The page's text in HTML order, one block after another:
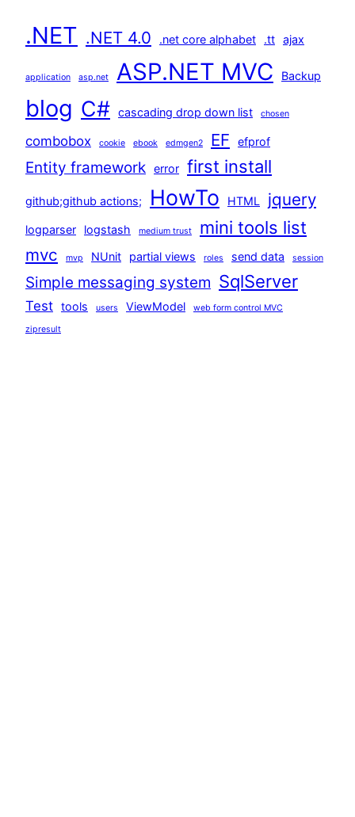
.NET .NET 4.0 .net core alphabet .tt ajax
application asp.net ASP.NET MVC Backup
blog C# cascading drop down list chosen
combobox cookie ebook edmgen2 EF efprof
Entity framework error first install
github;github actions; HowTo HTML jquery
logparser logstash medium trust mini tools list
mvc mvp NUnit partial views roles send data session
Simple messaging system SqlServer
Test tools users ViewModel web form control MVC
zipresult